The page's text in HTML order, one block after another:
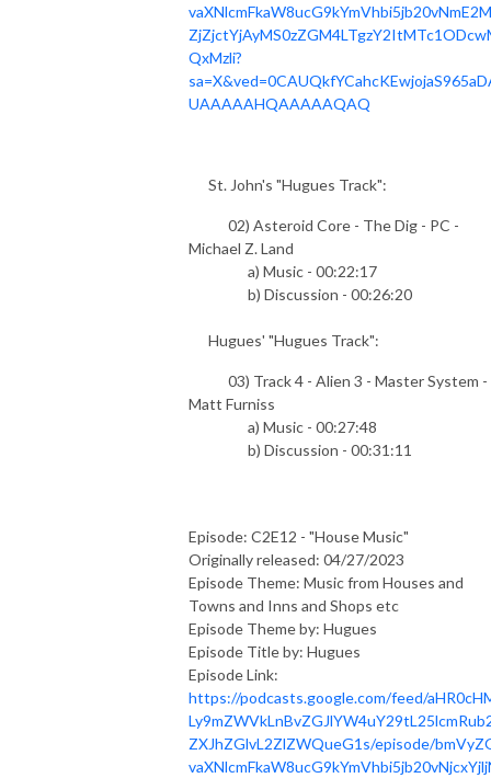
QxMzli?
UAAAAAHQAAAAAQAQ
St. John's "Hugues Track":
02) Asteroid Core - The Dig - PC -
Michael Z. Land
a) Music - 00:22:17
b) Discussion - 00:26:20
Hugues' "Hugues Track":
03) Track 4 - Alien 3 - Master System -
Matt Furniss
a) Music - 00:27:48
b) Discussion - 00:31:11
Episode: C2E12 - "House Music"
Originally released: 04/27/2023
Episode Theme: Music from Houses and
Towns and Inns and Shops etc
Episode Theme by: Hugues
Episode Title by: Hugues
Episode Link:
https://podcasts.google.com/feed/
ZXJhZGlvL2ZlZWQueG1s/episode/